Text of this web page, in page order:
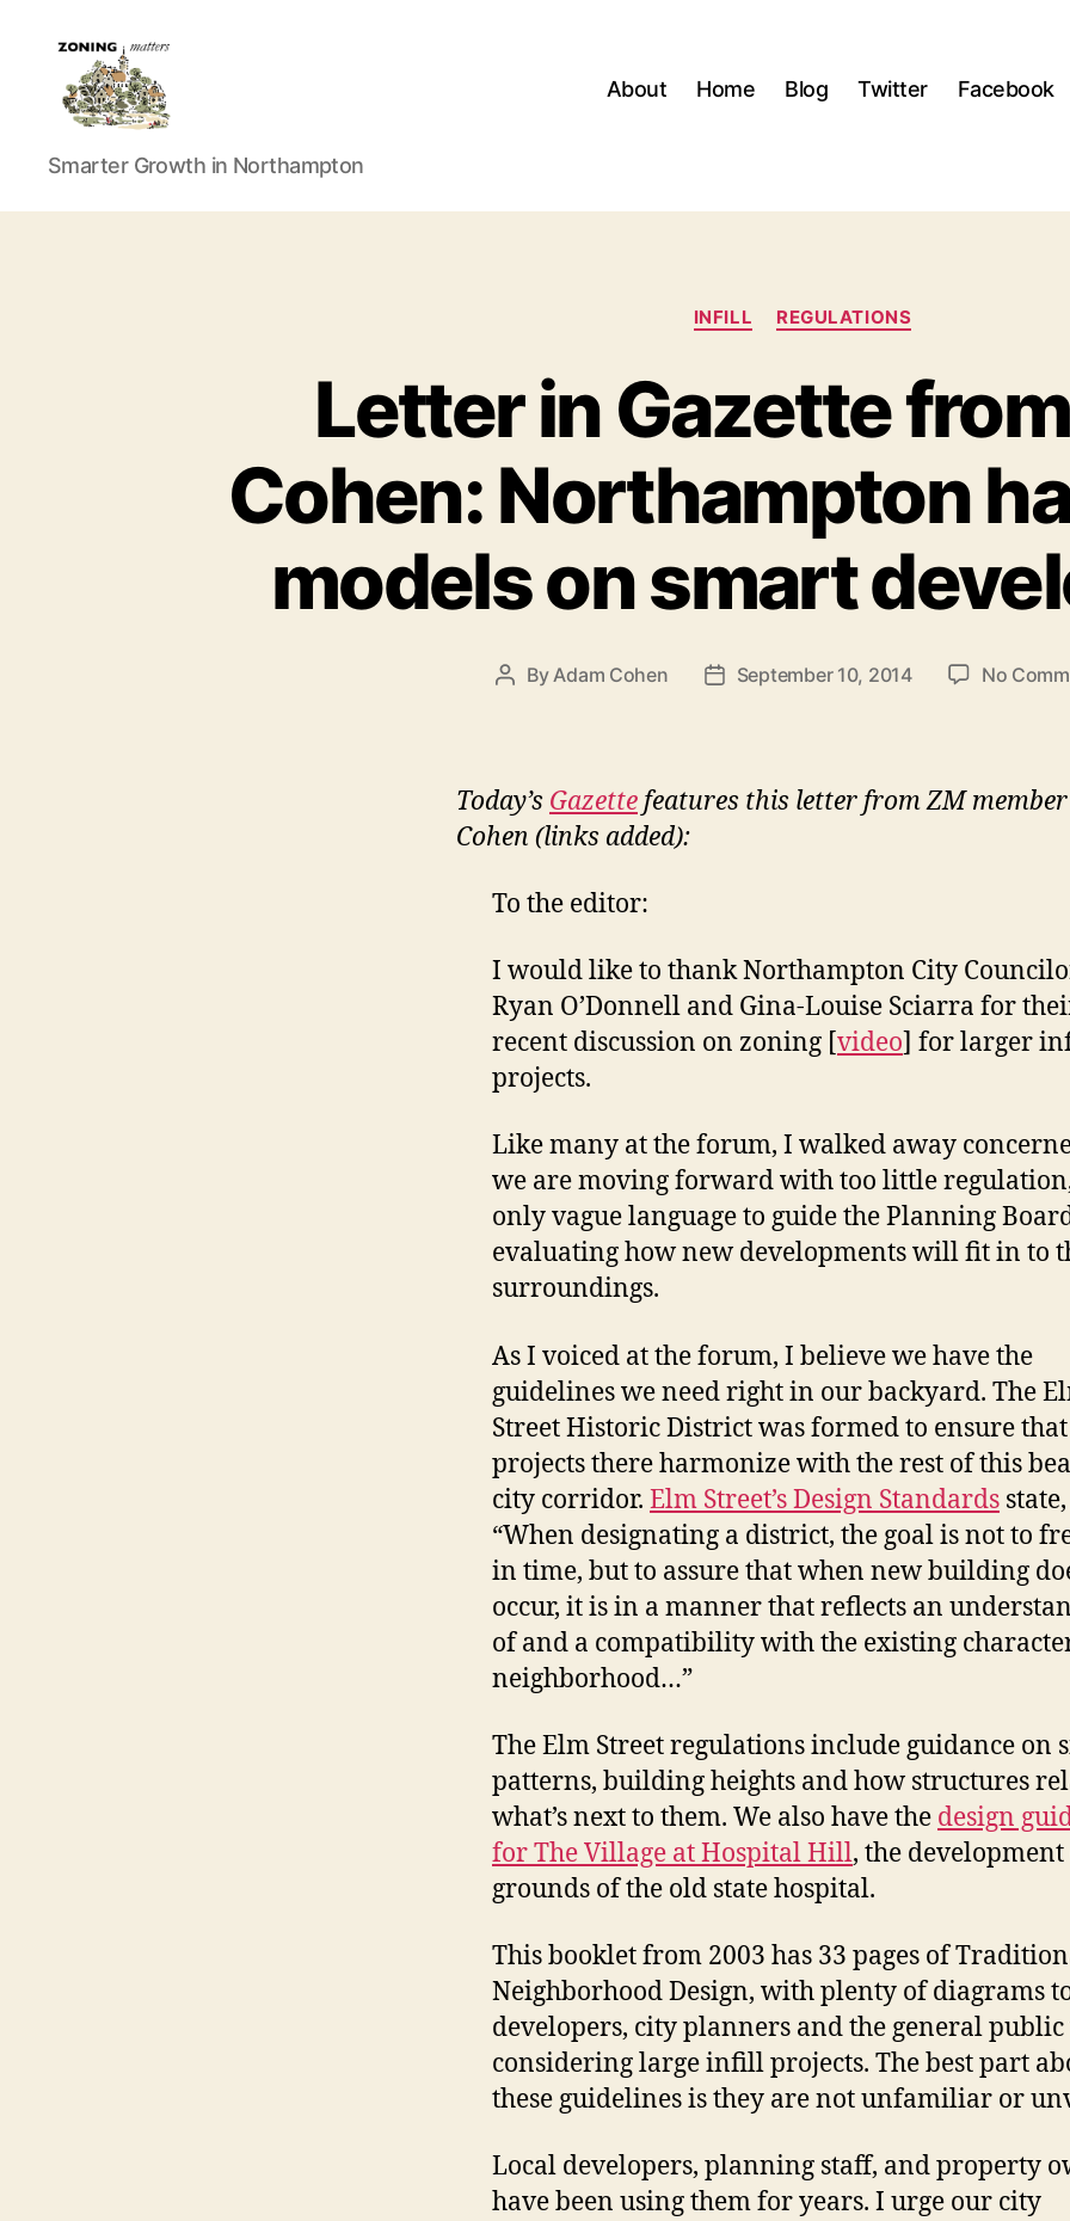
Zoning
Smarter Growth in Northampton
About Home Blog Twitter Facebook
Categories
INFILL REGULATIONS
Letter in Gazette
Cohen: Northampton
models on smart
Post
By Adam Cohen
PostSeptember 10, 2014 No
Today’s Gazettefeatures this letter from ZM
Cohen (links added):
To the editor:
I would like to thank Northampton City
Ryan O’Donnell and Gina-Louise Sciarra for
recent discussion on zoning [video] for larger
projects.
Like many at the forum, I walked away
we are moving forward with too little
only vague language to guide the Planning
evaluating how new developments will fit in to
surroundings.
As I voiced at the forum, I believe we have the
guidelines we need right in our backyard. The
Street Historic District was formed to ensure
projects there harmonize with the rest of this
city corridor. Elm Street’s Design Standards state,
“When designating a district, the goal is not to
in time, but to assure that when new building
occur, it is in a manner that reflects an
of and a compatibility with the existing
neighborhood…”
The Elm Street regulations include guidance on
patterns, building heights and how structures
what’s next to them. We also have the design
for The Village at Hospital Hill, the
grounds of the old state hospital.
This booklet from 2003 has 33 pages of
Neighborhood Design, with plenty of diagrams
developers, city planners and the general
considering large infill projects. The best part
these guidelines is they are not unfamiliar or
Local developers, planning staff, and property
have been using them for years. I urge our city